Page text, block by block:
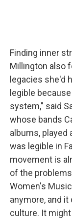
Finding inner
Millington also
legacies she'd
legible
system," said
whose bands
albums, played
was legible in
movement is
of the
Women's
anymore, and it
culture. It